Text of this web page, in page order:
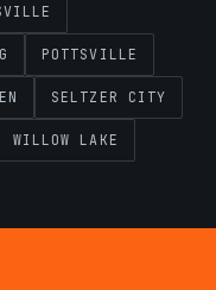
POTTSVILLE
SELTZER CITY
WILLOW LAKE